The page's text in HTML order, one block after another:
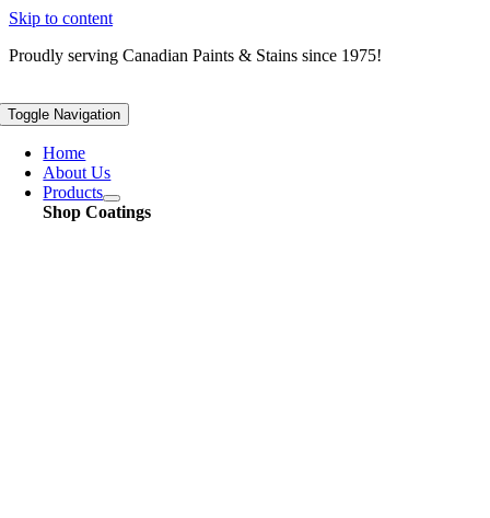
Skip to content
Proudly serving Canadian Paints & Stains since 1975!
Toggle Navigation
Home
About Us
Products
Shop Coatings